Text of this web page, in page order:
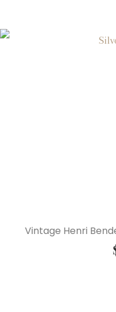
Vintage Henri